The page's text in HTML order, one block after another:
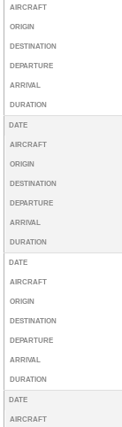
AIRCRAFT
ORIGIN
DESTINATION
DEPARTURE
ARRIVAL
DURATION
DATE
AIRCRAFT
ORIGIN
DESTINATION
DEPARTURE
ARRIVAL
DURATION
DATE
AIRCRAFT
ORIGIN
DESTINATION
DEPARTURE
ARRIVAL
DURATION
DATE
AIRCRAFT